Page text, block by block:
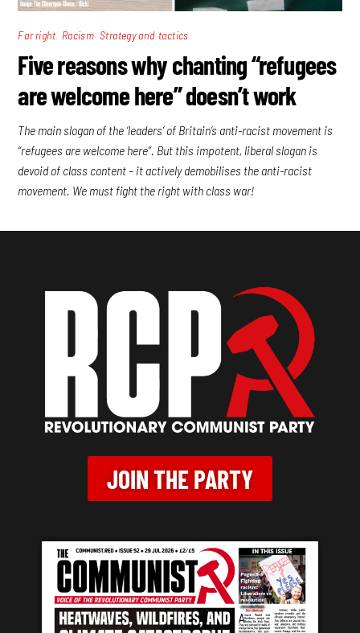
Far right, Racism,Strategy and tactics
Five reasons why chanting “refugees
are welcome here” doesn’t work
The main slogan of the ‘leaders’ of Britain’s anti-racist movement is
“refugees are welcome here”. But this impotent, liberal slogan is
devoid of class content – it actively demobilises the anti-racist
movement. We must fight the right with class war!
JOIN THE PARTY